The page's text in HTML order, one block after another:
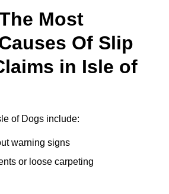
Most
Of Slip
in Isle of
of Dogs include:
warning signs
or loose carpeting